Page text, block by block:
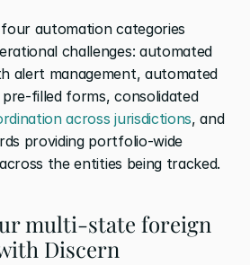
automation categories
challenges: automated
alert management, automated
filled forms, consolidated
across jurisdictions, and
providing portfolio-wide
the entities being tracked.
multi-state foreign
Discern